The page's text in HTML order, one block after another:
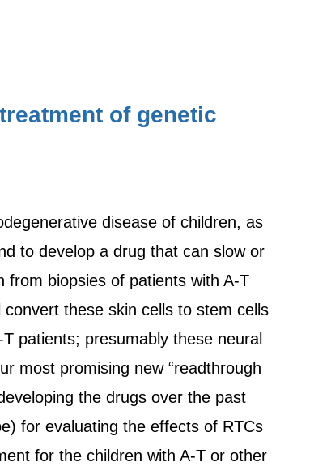
of genetic
disease of children, as
to develop a drug that can slow or
from biopsies of patients with A-T
these skin cells to stem cells
patients; presumably these neural
most promising new “readthrough
the drugs over the past
for evaluating the effects of RTCs
for the children with A-T or other